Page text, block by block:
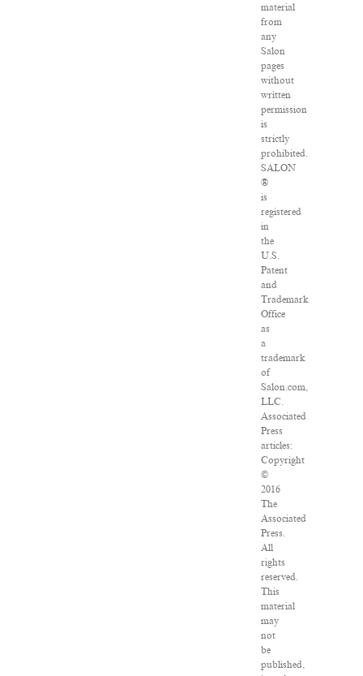
material
from
any
Salon
pages
without
written
permission
is
strictly
prohibited.
SALON
®
is
registered
in
the
U.S.
Patent
and
Trademark
Office
as
a
trademark
of
Salon.com,
LLC.
Associated
Press
articles:
Copyright
©
2016
The
Associated
Press.
All
rights
reserved.
This
material
may
not
be
published,